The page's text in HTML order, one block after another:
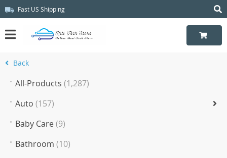
Fast US Shipping
Back
All-Products (1,287)
Auto (157)
Baby Care(9)
Bathroom (10)